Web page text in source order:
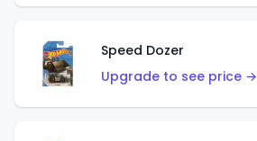
Speed Dozer
Upgrade to see price →